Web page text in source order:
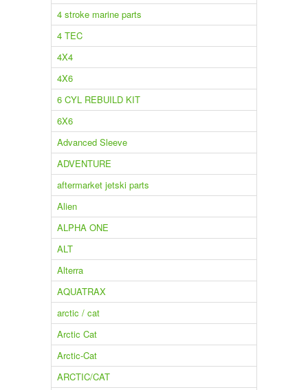
4 stroke marine parts
4 TEC
4X4
4X6
6 CYL REBUILD KIT
6X6
Advanced Sleeve
ADVENTURE
aftermarket jetski parts
Alien
ALPHA ONE
ALT
Alterra
AQUATRAX
arctic / cat
Arctic Cat
Arctic-Cat
ARCTIC/CAT